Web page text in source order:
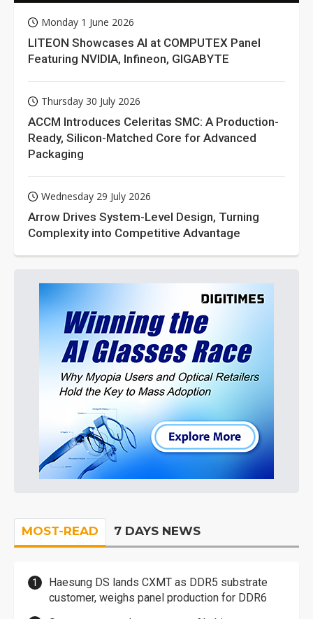
Monday 1 June 2026
LITEON Showcases AI at COMPUTEX Panel
Featuring NVIDIA, Infineon, GIGABYTE
Thursday 30 July 2026
ACCM Introduces Celeritas SMC: A Production-
Ready, Silicon-Matched Core for Advanced
Packaging
Wednesday 29 July 2026
Arrow Drives System-Level Design, Turning
Complexity into Competitive Advantage
MOST-READ 7 DAYS NEWS
Haesung DS lands CXMT as DDR5 substrate
customer, weighs panel production for DDR6